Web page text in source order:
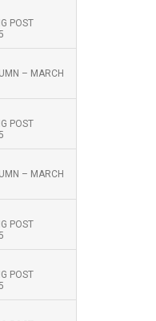
POST
– MARCH
POST
– MARCH
POST
POST